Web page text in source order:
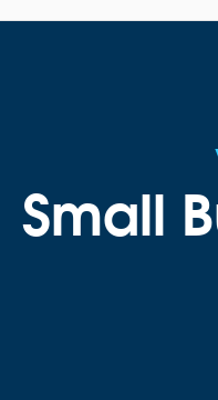
Small